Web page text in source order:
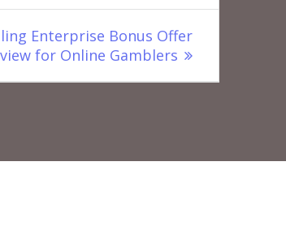
Enterprise Bonus Offer
for Online Gamblers